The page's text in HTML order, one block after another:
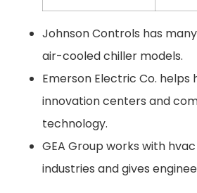
Johnson Controls has
air-cooled chiller models.
Emerson Electric Co.
innovation centers and
technology.
GEA Group works with
industries and gives